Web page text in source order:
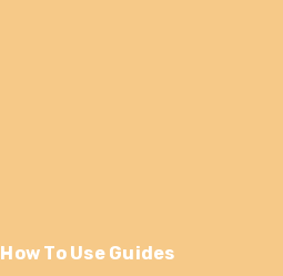
How To Use Guides